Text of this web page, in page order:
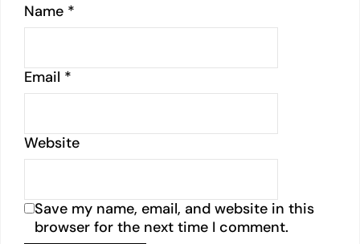
Name *
Email *
Website
Save my name, email, and website in this
browser for the next time I comment.